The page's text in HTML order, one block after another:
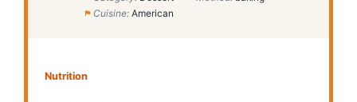
Cuisine: American
Nutrition